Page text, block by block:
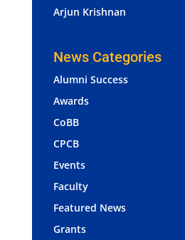
Arjun Krishnan
News Categories
Alumni Success
Awards
CoBB
CPCB
Events
Faculty
Featured News
Grants